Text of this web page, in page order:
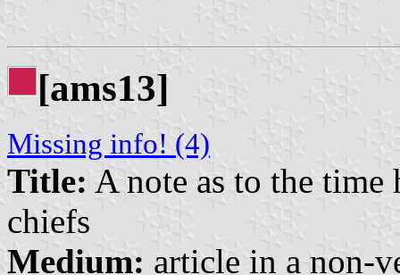
[ams13]
Missing info! (4)
Title: A note as to the
chiefs
Medium: article in a non-